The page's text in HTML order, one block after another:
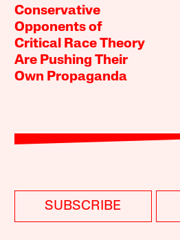
Conservative
Opponents of
Critical Race Theory
Are Pushing Their
Own Propaganda
SUBSCRIBE